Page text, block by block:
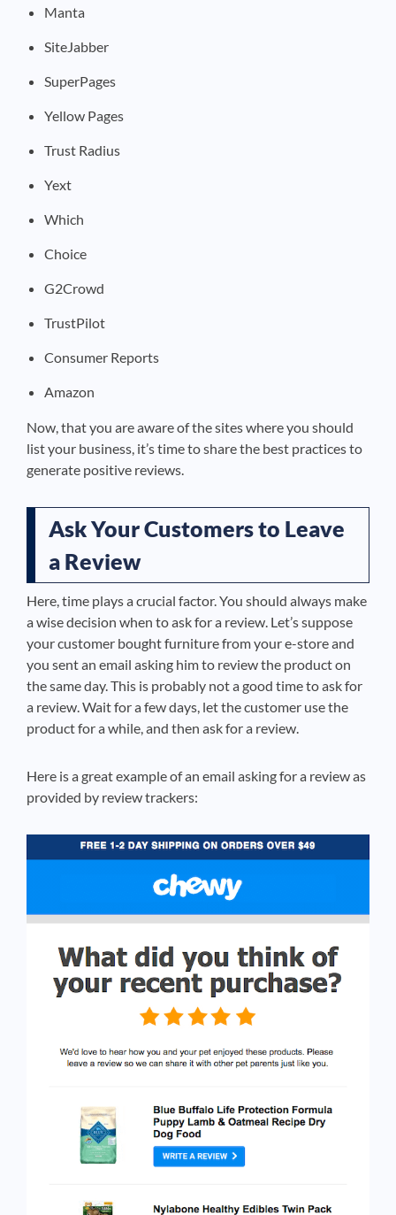
Manta
SiteJabber
SuperPages
Yellow Pages
Trust Radius
Yext
Which
Choice
G2Crowd
TrustPilot
Consumer Reports
Amazon
Now, that you are aware of the sites where you should
list your business, it’s time to share the best practices to
generate positive reviews.
Ask Your Customers to Leave
a Review
Here, time plays a crucial factor. You should always make
a wise decision when to ask for a review. Let’s suppose
your customer bought furniture from your e-store and
you sent an email asking him to review the product on
the same day. This is probably not a good time to ask for
a review. Wait for a few days, let the customer use the
product for a while, and then ask for a review.
Here is a great example of an email asking for a reviewas
provided by review trackers: